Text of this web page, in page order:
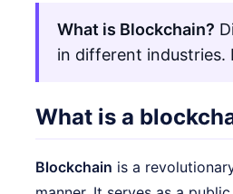
What is Blockchain?
in different industries.
What is a
Blockchain is a